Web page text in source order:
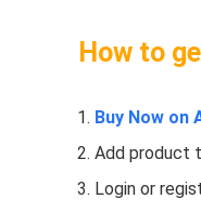
How to
Buy Now on
Add product
Login or